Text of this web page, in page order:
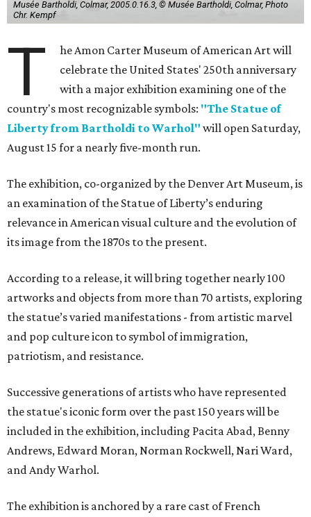
Musée Bartholdi, Colmar, 2005.0.16.3, © Musée Bartholdi, Colmar, Photo
Chr. Kempf
T
he Amon Carter Museum of American Art will
celebrate the United States' 250th anniversary
with a major exhibition examining one of the
country's most recognizable symbols: "The Statue of
Liberty from Bartholdi to Warhol" will open Saturday,
August 15 for a nearly five-month run.
The exhibition, co-organized by the Denver Art Museum, is
an examination of the Statue of Liberty’s enduring
relevance in American visual culture and the evolution of
its image from the 1870s to the present.
According to a release, it will bring together nearly 100
artworks and objects from more than 70 artists, exploring
the statue’s varied manifestations - from artistic marvel
and pop culture icon to symbol of immigration,
patriotism, and resistance.
Successive generations of artists who have represented
the statue's iconic form over the past 150 years will be
included in the exhibition, including Pacita Abad, Benny
Andrews, Edward Moran, Norman Rockwell, Nari Ward,
and Andy Warhol.
The exhibition is anchored by a rare cast of French